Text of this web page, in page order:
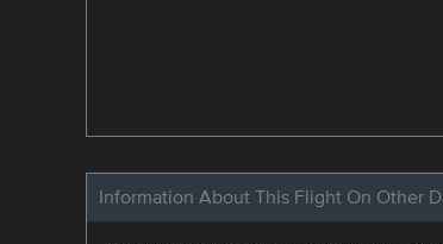
Information About This Flight On Other